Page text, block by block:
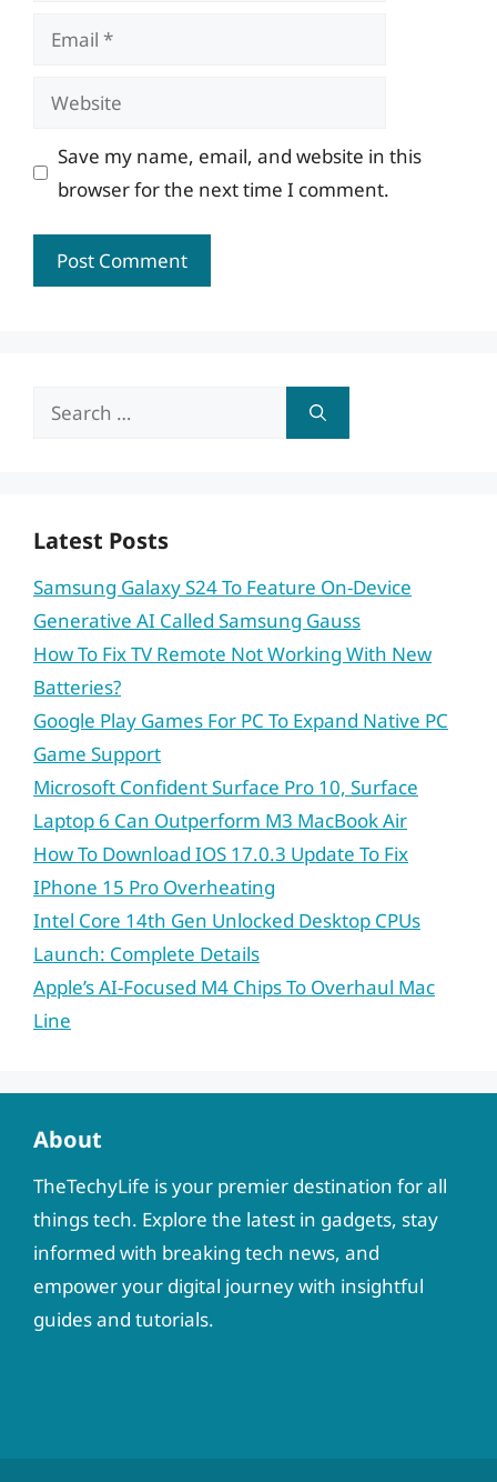
Email
Website
Save my name, email, and website in this
browser for the next time I comment.
Search
Latest Posts
Samsung Galaxy S24 To Feature On-Device
Generative AI Called Samsung Gauss
How To Fix TV Remote Not Working With New
Batteries?
Google Play Games For PC To Expand Native PC
Game Support
Microsoft Confident Surface Pro 10, Surface
Laptop 6 Can Outperform M3 MacBook Air
How To Download IOS 17.0.3 Update To Fix
IPhone 15 Pro Overheating
Intel Core 14th Gen Unlocked Desktop CPUs
Launch: Complete Details
Apple’s AI-Focused M4 Chips To Overhaul Mac
Line
About
TheTechyLife is your premier destination for all
things tech. Explore the latest in gadgets, stay
informed with breaking tech news, and
empower your digital journey with insightful
guides and tutorials.